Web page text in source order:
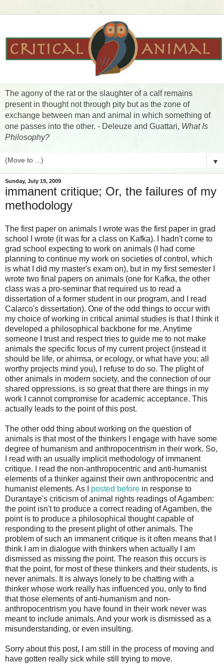
The agony of the rat or the slaughter of a calf remains
present in thought not through pity but as the zone of
exchange between man and animal in which something of
one passes into the other. - Deleuze and Guattari, What Is
Philosophy?
▼
Sunday, July 19, 2009
immanent critique; Or, the failures of my
methodology
The first paper on animals I wrote was the first paper in grad
school I wrote (it was for a class on Kafka). I hadn't come to
grad school expecting to work on animals (I had come
planning to continue my work on societies of control, which
is what I did my master's exam on), but in my first semester I
wrote two final papers on animals (one for Kafka, the other
class was a pro-seminar that required us to read a
dissertation of a former student in our program, and I read
Calarco's dissertation). One of the odd things to occur with
my choice of working in critical animal studies is that I think it
developed a philosophical backbone for me. Anytime
someone I trust and respect tries to guide me to not make
animals the specific focus of my current project (instead it
should be life, or ahimsa, or ecology, or what have you; all
worthy projects mind you), I refuse to do so. The plight of
other animals in modern society, and the connection of our
shared oppressions, is so great that there are things in my
work I cannot compromise for academic acceptance. This
actually leads to the point of this post.
The other odd thing about working on the question of
animals is that most of the thinkers I engage with have some
degree of humanism and anthropocentrism in their work. So,
I read with an usually implicit methodology of immanent
critique. I read the non-anthropocentric and anti-humanist
elements of a thinker against their own anthropocentric and
humanist elements. As I posted before in response to
Durantaye's criticism of animal rights readings of Agamben:
the point isn't to produce a correct reading of Agamben, the
point is to produce a philosophical thought capable of
responding to the present plight of other animals. The
problem of such an immanent critique is it often means that I
think I am in dialogue with thinkers when actually I am
dismissed as missing the point. The reason this occurs is
that the point, for most of these thinkers and their students, is
never animals. It is always lonely to be chatting with a
thinker whose work really has influenced you, only to find
that those elements of anti-humanism and non-
anthropocentrism you have found in their work never was
meant to include animals. And your work is dismissed as a
misunderstanding, or even insulting.
Sorry about this post, I am still in the process of moving and
have gotten really sick while still trying to move.